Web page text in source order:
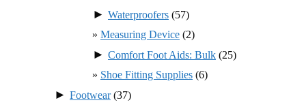
► Waterproofers (57)
Measuring Device (2)
► Comfort Foot Aids: Bulk (25)
Shoe Fitting Supplies (6)
► Footwear(37)